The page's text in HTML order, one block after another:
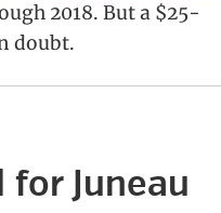
2018. But a $25-
doubt.
Juneau